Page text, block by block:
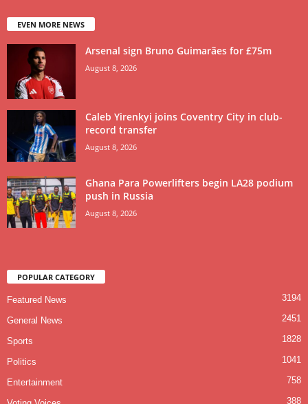
EVEN MORE NEWS
Arsenal sign Bruno Guimarães for £75m
August 8, 2026
Caleb Yirenkyi joins Coventry City in club-
record transfer
August 8, 2026
Ghana Para Powerlifters begin LA28 podium
push in Russia
August 8, 2026
POPULAR CATEGORY
Featured News 3194
General News 2451
Sports 1828
Politics 1041
Entertainment 758
388